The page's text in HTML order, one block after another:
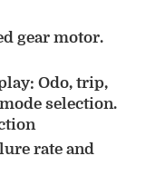
gear motor.
Odo, trip,
selection.
rate and